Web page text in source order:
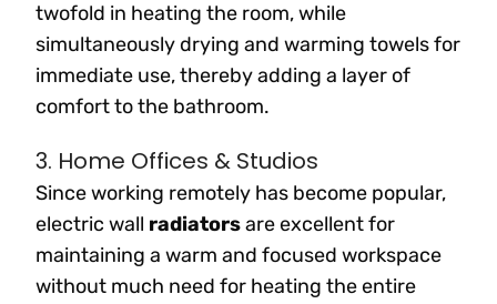
twofold in heating the room, while
simultaneously drying and warming towels for
immediate use, thereby adding a layer of
comfort to the bathroom.
3. Home Offices & Studios
Since working remotely has become popular,
electric wall radiatorsare excellent for
maintaining a warm and focused workspace
without much need for heating the entire